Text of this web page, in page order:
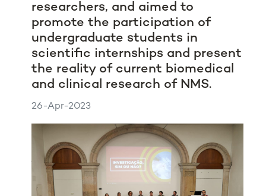
researchers, and aimed to
promote the participation of
undergraduate students in
scientific internships and present
the reality of current biomedical
and clinical research of NMS.
26-Apr-2023